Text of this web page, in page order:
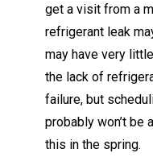
get a visit from a
refrigerant leak
may have very
the lack of
failure, but
probably won’t be
this in the spring.